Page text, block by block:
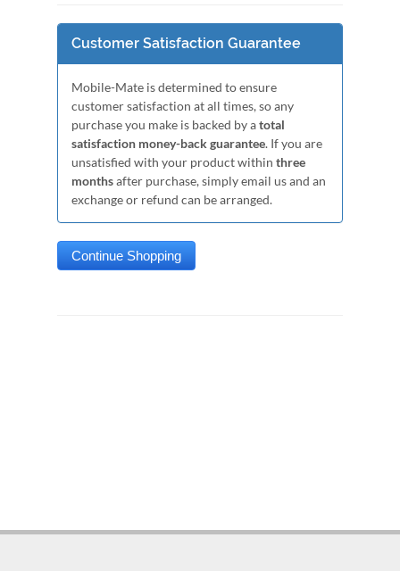
Customer Satisfaction Guarantee
Mobile-Mate is determined to ensure
customer satisfaction at all times, so any
purchase you make is backed by atotal
satisfaction money-back guarantee. If you are
unsatisfied with your product within three
monthsafter purchase, simply email us and an
exchange or refund can be arranged.